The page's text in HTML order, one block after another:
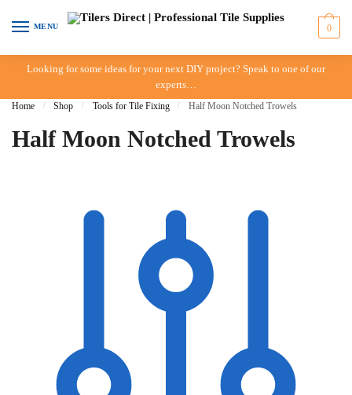
Skip to navigation
Skip to content
MENU 0
Looking for some ideas for your next DIY project? Speak to one of our
experts…
Home / Shop / Tools for Tile Fixing / Half Moon Notched Trowels
Half Moon Notched Trowels